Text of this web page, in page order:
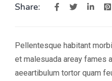
Share:
Pellentesque habitant
et malesuada areay fames
aeeartibulum tortor quam